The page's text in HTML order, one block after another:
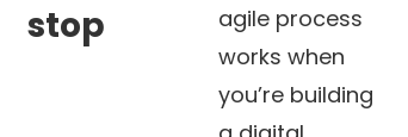
stop
agile process
works when
you’re building